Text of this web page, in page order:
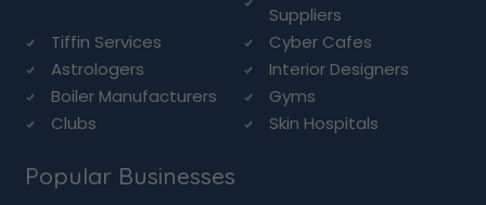
Suppliers
Tiffin Services
Cyber Cafes
Astrologers
Interior Designers
Boiler Manufacturers
Gyms
Clubs
Skin Hospitals
Popular Businesses